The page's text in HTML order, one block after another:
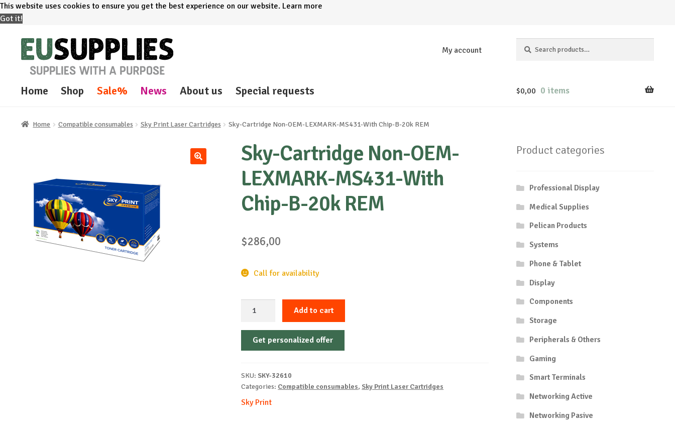
This website uses cookies to ensure you get the best experience on our website. Learn more
Got it!
Skip
to
navigation
Skip
to
content
My account
for:
Home Shop Sale% News About us Special requests $0,00 0 items
Home Compatible consumables Sky Print Laser Cartridges Sky-Cartridge Non-OEM-LEXMARK-MS431-With Chip-B-20k REM
Sky-Cartridge Non-OEM-
LEXMARK-MS431-With
Chip-B-20k REM
$286,00
Call for availability
Non-
OEM-
With
Chip-
B-
Add to cart
Get personalized offer
SKU: SKY-32610
Categories: Compatible consumables, Sky Print Laser Cartridges
Sky Print
Product categories
Professional Display
Medical Supplies
Pelican Products
Systems
Phone & Tablet
Display
Components
Storage
Peripherals & Others
Gaming
Smart Terminals
Networking Active
Networking Pasive